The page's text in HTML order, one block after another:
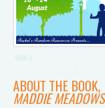
ABOUT THE BOOK,
MADDIE MEADOWS